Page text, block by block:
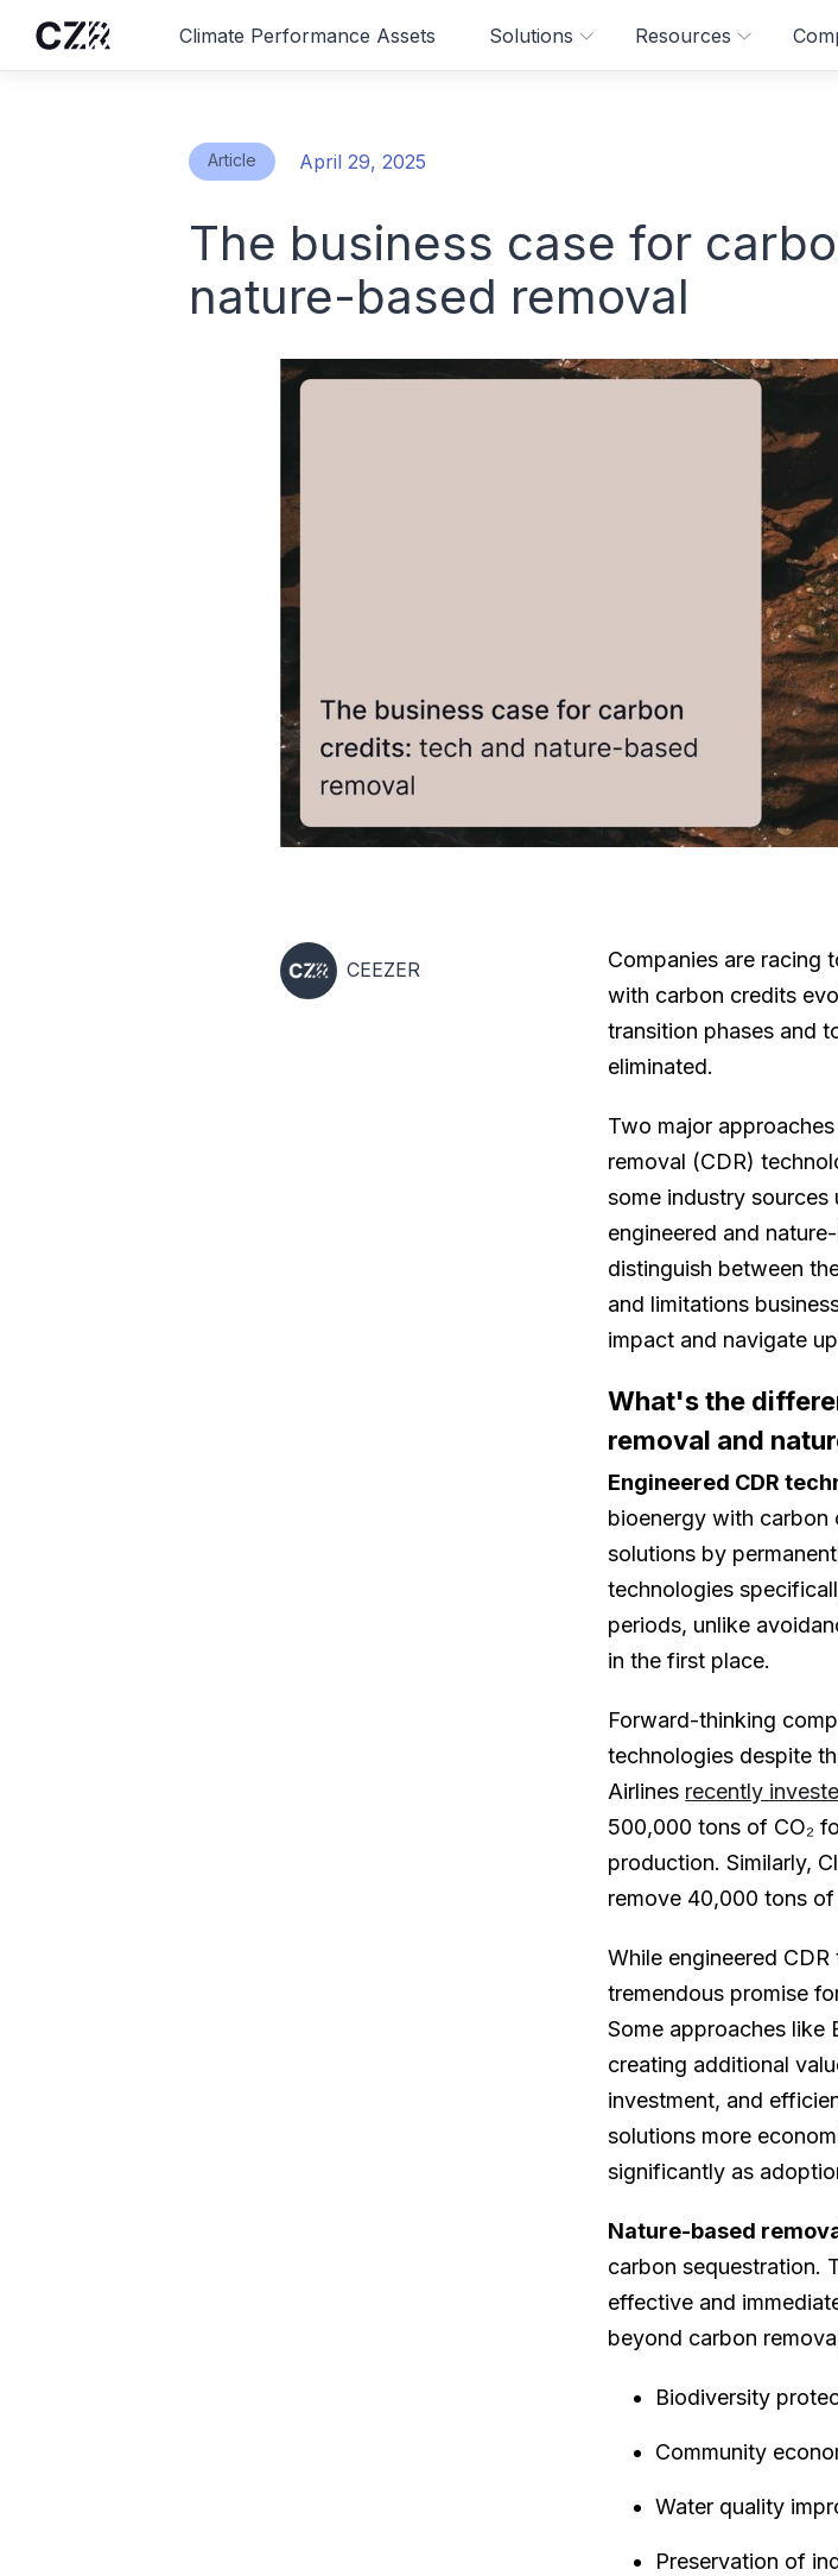
Climate Performance Assets Solutions Resources
Article April 29, 2025
The business case for
nature-based removal
CEEZER
Companies are racing
with carbon credits
transition phases and
eliminated.
Two major
removal (CDR)
some industry sources
engineered and
distinguish between
and limitations
impact and navigate
What's the
removal and
Engineered CDR
bioenergy with carbon
solutions by
technologies
periods, unlike
in the first place.
Forward-thinking
technologies despite
Airlines recently
500,000 tons of CO₂
production. Similarly,
remove 40,000 tons of
While engineered
tremendous promise
Some approaches like
creating additional
investment, and
solutions more
significantly as
Nature-based
carbon sequestration.
effective and
beyond carbon
Biodiversity
Community
Water quality
Preservation of